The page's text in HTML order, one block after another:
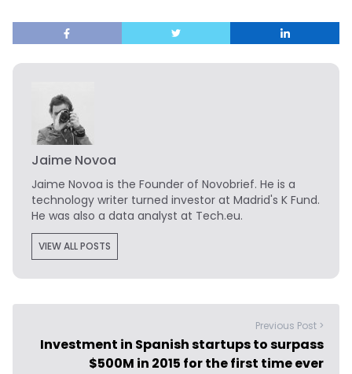
Jaime Novoa
Jaime Novoa is the Founder of Novobrief. He is a
technology writer turned investor at Madrid's K Fund.
He was also a data analyst at Tech.eu.
VIEW ALL POSTS
Previous Post >
Investment in Spanish startups to surpass
$500M in 2015 for the first time ever